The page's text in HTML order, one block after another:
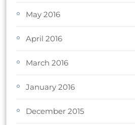
May 2016
April 2016
March 2016
January 2016
December 2015